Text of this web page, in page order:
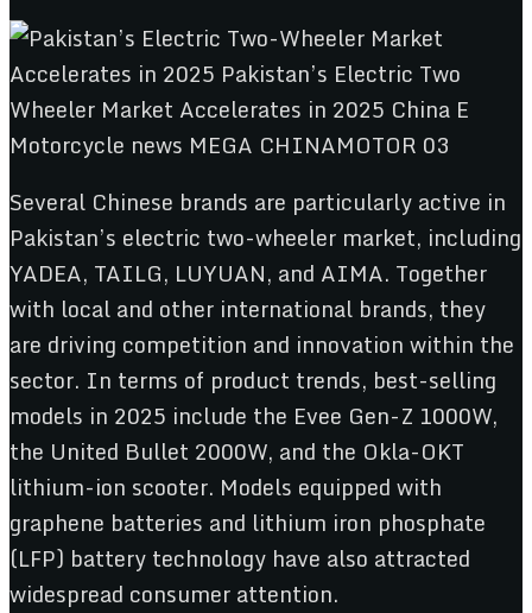
Several Chinese brands are particularly active in
Pakistan’s electric two-wheeler market, including
YADEA, TAILG, LUYUAN, and AIMA. Together
with local and other international brands, they
are driving competition and innovation within the
sector. In terms of product trends, best-selling
models in 2025 include the Evee Gen-Z 1000W,
the United Bullet 2000W, and the Okla-OKT
lithium-ion scooter. Models equipped with
graphene batteries and lithium iron phosphate
(LFP) battery technology have also attracted
widespread consumer attention.